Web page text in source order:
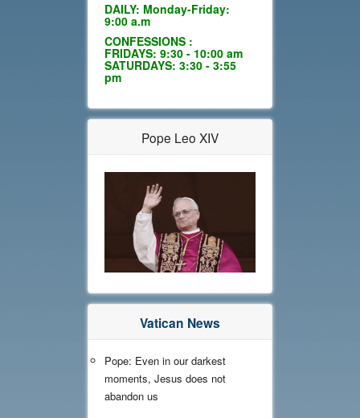
DAILY: Monday-Friday:
9:00 a.m
CONFESSIONS :
FRIDAYS: 9:30 - 10:00 am
SATURDAYS: 3:30 - 3:55
pm
Pope Leo XIV
Vatican News
Pope: Even in our darkest
moments, Jesus does not
abandon us